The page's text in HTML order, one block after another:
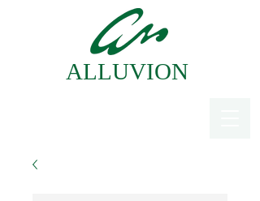
ALLUVION